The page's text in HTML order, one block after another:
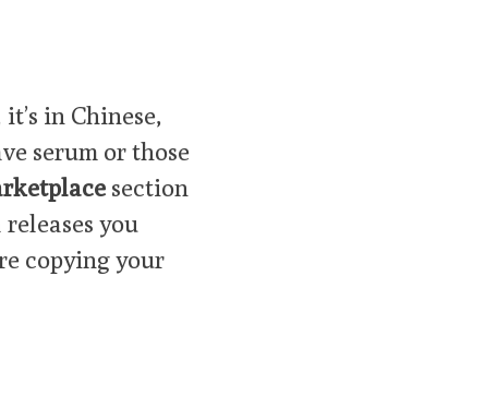
in Chinese,
serum or those
section
you
copying your